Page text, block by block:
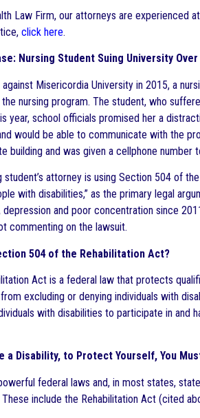
Law Firm, our attorneys are experienced
click here.
Nursing Student Suing University
against Misericordia University in 2015, a
nursing program. The student, who
year, school officials promised her a
would be able to communicate with the
building and was given a cellphone
student’s attorney is using Section 504 of
with disabilities,” as the primary legal
depression and poor concentration since
commenting on the lawsuit.
504 of the Rehabilitation Act?
Act is a federal law that protects
excluding or denying individuals with
with disabilities to participate in and
a Disability, to Protect Yourself, You
federal laws and, in most states,
include the Rehabilitation Act (cited